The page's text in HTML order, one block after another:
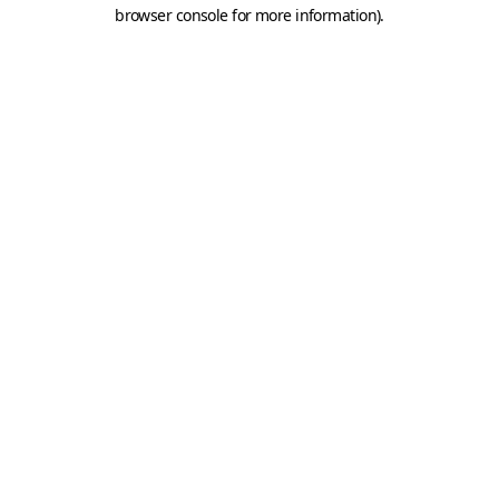
browser console for more information).